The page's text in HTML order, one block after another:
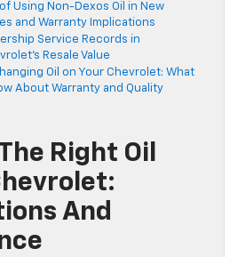
Using Non-Dexos Oil in New
and Warranty Implications
Service Records in
Resale Value
Oil on Your Chevrolet: What
About Warranty and Quality
Right Oil
And